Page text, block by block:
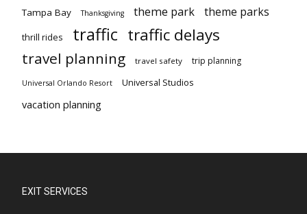
Tampa Bay Thanksgiving theme park theme parks
thrill rides traffic traffic delays
travel planning travel safety trip planning
Universal Orlando Resort Universal Studios
vacation planning
EXIT SERVICES